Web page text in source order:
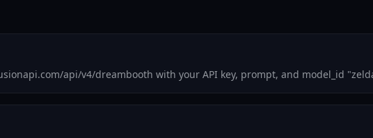
api/v4/dreambooth with your API key, prompt, and model_id